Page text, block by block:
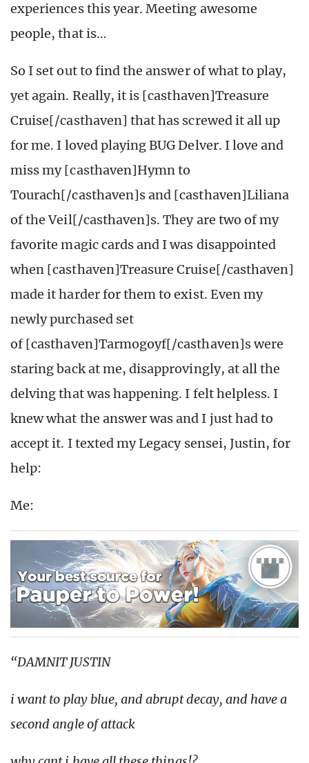
experiences this year. Meeting awesome
people, that is…
So I set out to find the answer of what to play,
yet again. Really, it is [casthaven]Treasure
Cruise[/casthaven] that has screwed it all up
for me. I loved playing BUG Delver. I love and
miss my [casthaven]Hymn to
Tourach[/casthaven]s and [casthaven]Liliana
of the Veil[/casthaven]s. They are two of my
favorite magic cards and I was disappointed
when [casthaven]Treasure Cruise[/casthaven]
made it harder for them to exist. Even my
newly purchased set
of [casthaven]Tarmogoyf[/casthaven]s were
staring back at me, disapprovingly, at all the
delving that was happening. I felt helpless. I
knew what the answer was and I just had to
accept it. I texted my Legacy sensei, Justin, for
help:
Me:
“DAMNIT JUSTIN
i want to play blue, and abrupt decay, and have a
second angle of attack